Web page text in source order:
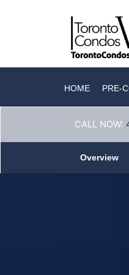
HOME PRE-
CALL NOW:
Overview